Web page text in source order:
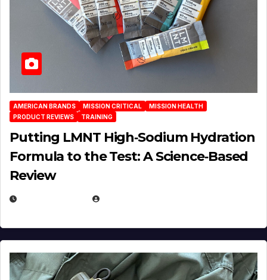
AMERICAN BRANDS MISSION CRITICAL
MISSION HEALTH
PRODUCT REVIEWS
TRAINING
Putting LMNT High‑Sodium Hydration
Formula to the Test: A Science‑Based
Review